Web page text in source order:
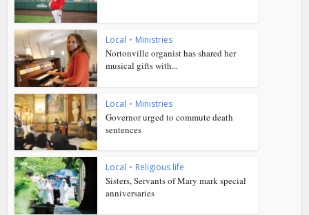
Local • Ministries
Nortonville organist has shared her
musical gifts with...
Local • Ministries
Governor urged to commute death
sentences
Local • Religious life
Sisters, Servants of Mary mark special
anniversaries